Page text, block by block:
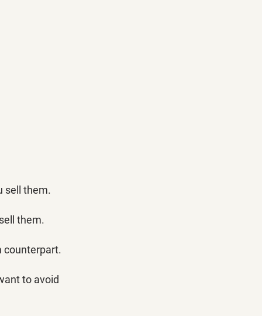
sell them.
them.
counterpart.
to avoid